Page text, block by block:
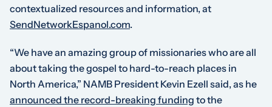
contextualized resources and information, at
SendNetworkEspanol.com.
“We have an amazing group of missionaries who are all
about taking the gospel to hard-to-reach places in
North America,” NAMB President Kevin Ezell said, as he
announced the record-breaking funding to the